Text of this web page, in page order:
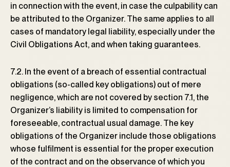
in connection with the event, in case the culpability can
be attributed to the Organizer. The same applies to all
cases of mandatory legal liability, especially under the
Civil Obligations Act, and when taking guarantees.
7.2. In the event of a breach of essential contractual
obligations (so-called key obligations) out of mere
negligence, which are not covered by section 7.1, the
Organizer’s liability is limited to compensation for
foreseeable, contractual usual damage. The key
obligations of the Organizer include those obligations
whose fulfilment is essential for the proper execution
of the contract and on the observance of which you